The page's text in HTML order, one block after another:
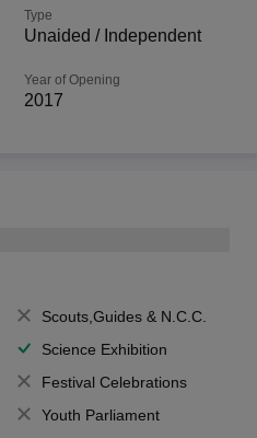
Type
Unaided / Independent
Year of Opening
2017
Scouts,Guides & N.C.C.
Science Exhibition
Festival Celebrations
Youth Parliament